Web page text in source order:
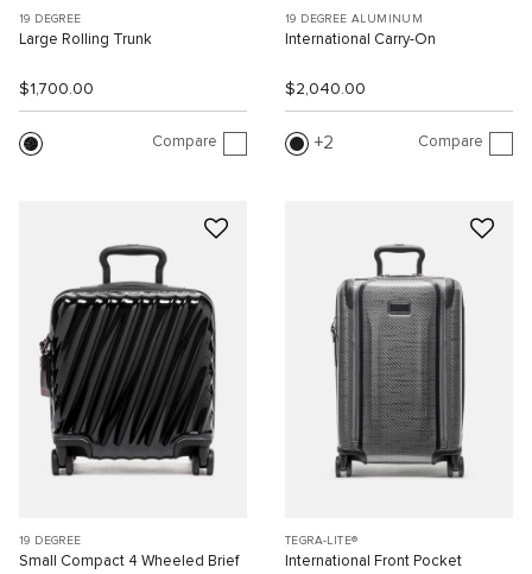
19 DEGREE
Large Rolling Trunk
$1,700.00
Compare
19 DEGREE ALUMINUM
International Carry-On
$2,040.00
2 Compare
19 DEGREE
Small Compact 4 Wheeled Brief
TEGRA-LITE®
International Front Pocket